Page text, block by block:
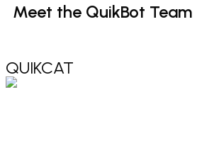
Meet the QuikBot Team
QUIKCAT